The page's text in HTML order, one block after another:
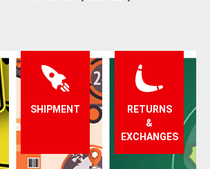
SHIPMENT
RETURNS
&
EXCHANGES